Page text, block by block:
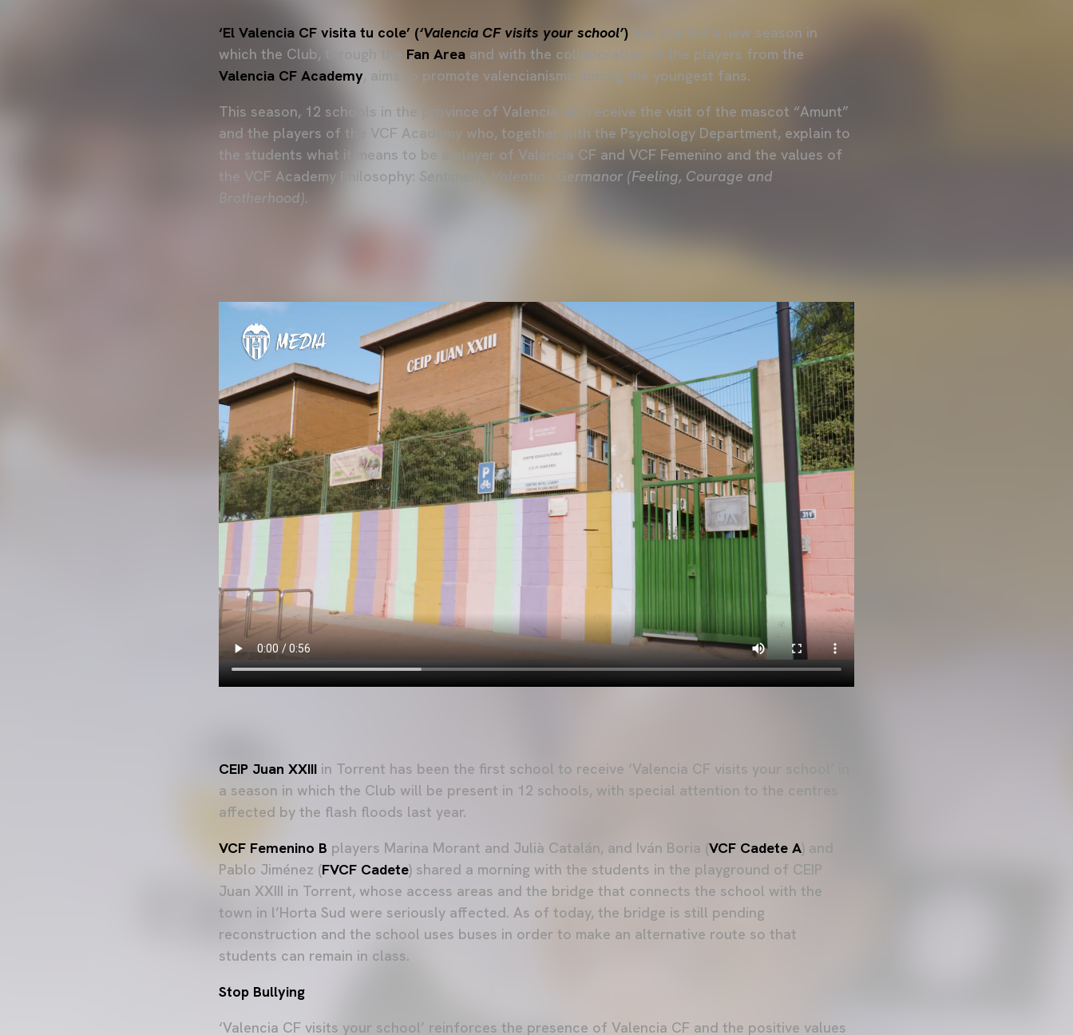
‘El Valencia CF visita tu cole’ (‘Valencia CF visits your school’) has started a new season in
which the Club, through the Fan Area and with the collaboration of the players from the
Valencia CF Academy , aims to promote valencianismo among the youngest fans.
This season, 12 schools in the province of Valencia will receive the visit of the mascot “Amunt”
and the players of the VCF Academy who, together with the Psychology Department, explain to
the students what it means to be a player of Valencia CF and VCF Femenino and the values of
the VCF Academy Philosophy:
Sentiment, Valentia i Germanor (Feeling, Courage and
Brotherhood).
CEIP Juan XXIII in Torrent has been the first school to receive ‘Valencia CF visits your school’ in
a season in which the Club will be present in 12 schools, with special attention to the centres
affected by the flash floods last year.
VCF Femenino B players Marina Morant and Julià Catalán, and Iván Boria (VCF Cadete A) and
Pablo Jiménez (FVCF Cadete) shared a morning with the students in the playground of CEIP
Juan XXIII in Torrent, whose access areas and the bridge that connects the school with the
town in l’Horta Sud were seriously affected. As of today, the bridge is still pending
reconstruction and the school uses buses in order to make an alternative route so that
students can remain in class.
Stop Bullying
‘Valencia CF visits your school’ reinforces the presence of Valencia CF and the positive values